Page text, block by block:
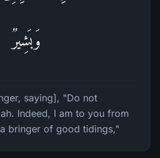
وَبَشِیرࣱ
saying], "Do not
Indeed, I am to you from
bringer of good tidings,"